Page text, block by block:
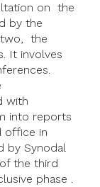
on the
by the
two, the
It involves
with
into reports
office in
by Synodal
the third
phase .